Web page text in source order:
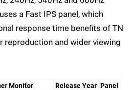
a Fast IPS panel, which
response time benefits of TN
reproduction and wider viewing
Monitor Release Year Panel